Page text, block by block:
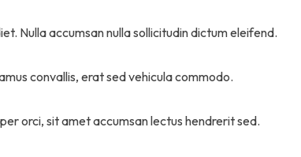
Nulla accumsan nulla sollicitudin dictum eleifend.
convallis, erat sed vehicula commodo.
orci, sit amet accumsan lectus hendrerit sed.